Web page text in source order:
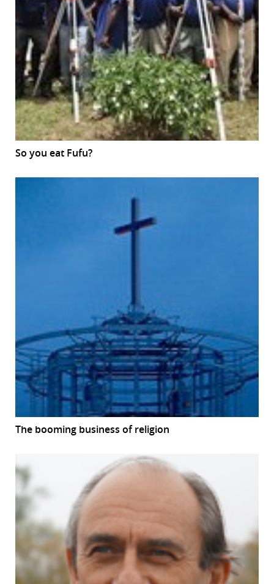
So you eat Fufu?
The booming business of religion